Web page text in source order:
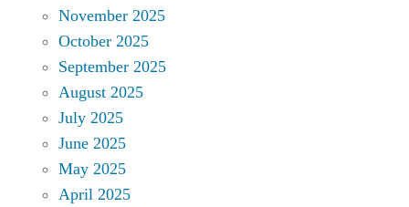
November 2025
October 2025
September 2025
August 2025
July 2025
June 2025
May 2025
April 2025